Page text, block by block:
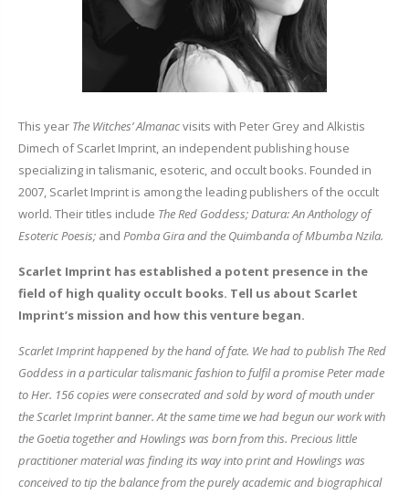
This year The Witches’ Almanacvisits with Peter Grey and Alkistis
Dimech of Scarlet Imprint, an independent publishing house
specializing in talismanic, esoteric, and occult books. Founded in
2007, Scarlet Imprint is among the leading publishers of the occult
world. Their titles include The Red Goddess; Datura: An Anthology of
Esoteric Poesis; and Pomba Gira and the Quimbanda of Mbumba Nzila.
Scarlet Imprint has established a potent presence in the
field of high quality occult books. Tell us about Scarlet
Imprint’s mission and how this venture began.
Scarlet Imprint happened by the hand of fate. We had to publish The Red
Goddess in a particular talismanic fashion to fulfil a promise Peter made
to Her. 156 copies were consecrated and sold by word of mouth under
the Scarlet Imprint banner. At the same time we had begun our work with
the Goetia together andHowlings was born from this. Precious little
practitioner material was finding its way into print andHowlings was
conceived to tip the balance from the purely academic and biographical